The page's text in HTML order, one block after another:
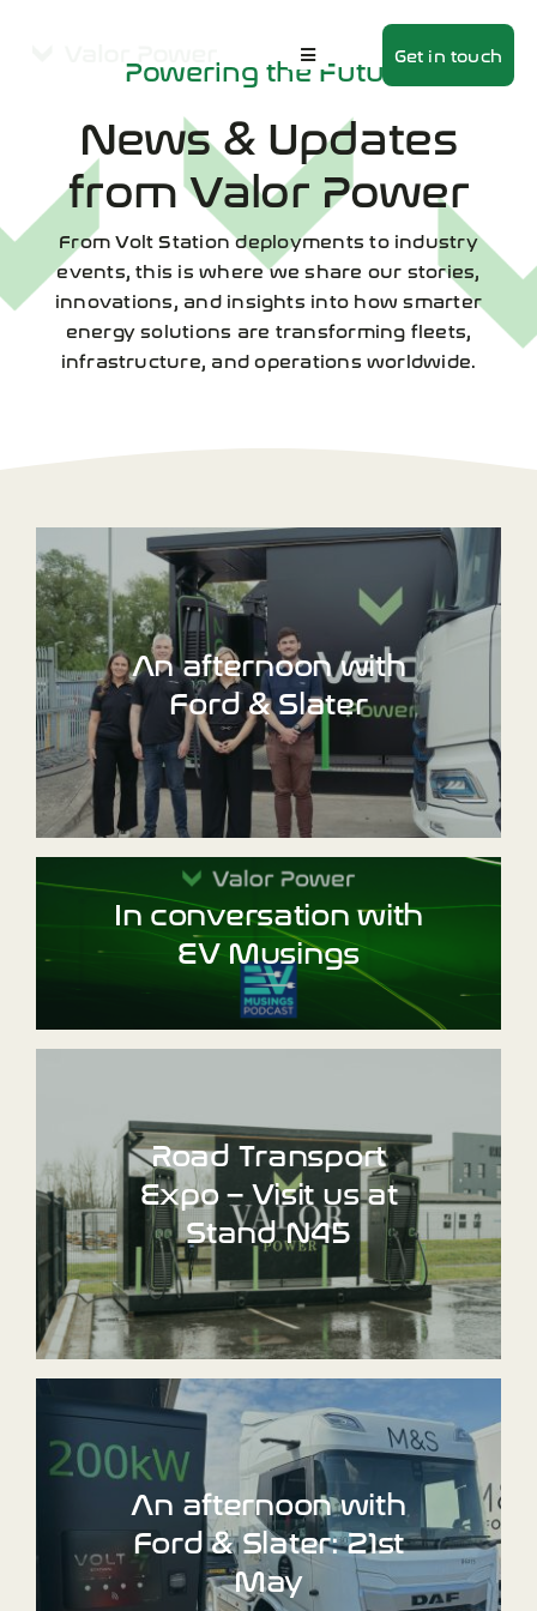
Toggle
Navigation
Products
Volt Station
News
Get in touch
Powering the Future
News & Updates
from Valor Power
From Volt Station deployments to industry
events, this is where we share our stories,
innovations, and insights into how smarter
energy solutions are transforming fleets,
infrastructure, and operations worldwide.
An afternoon with
Ford & Slater
In conversation with
EV Musings
Road Transport
Expo – Visit us at
Stand N45
An afternoon with
Ford & Slater: 21st
May